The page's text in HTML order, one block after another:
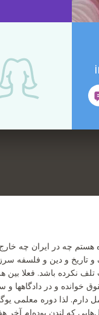
هستم چه در ایران چه
و تاریخ و دین و فلسفه
تلف نکرده باشد. فعلا
خوانده و در دادگاهها
دارم. لذا دوره معلمی
که لندن بوده‌ام آخر